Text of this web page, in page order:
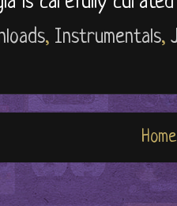
, Instrumentals,
Home